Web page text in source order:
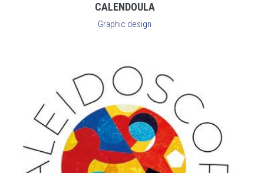
CALENDOULA
Graphic design